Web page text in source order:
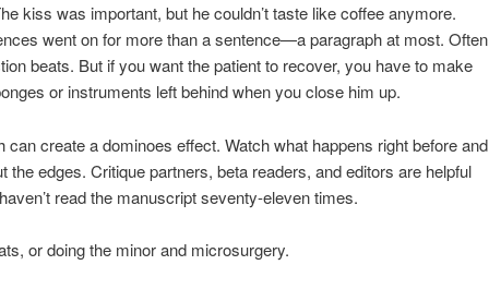
kiss was important, but he couldn’t taste like coffee anymore.
went on for more than a sentence—a paragraph at most. Often
beats. But if you want the patient to recover, you have to make
or instruments left behind when you close him up.
can create a dominoes effect. Watch what happens right before and
the edges. Critique partners, beta readers, and editors are helpful
read the manuscript seventy-eleven times.
or doing the minor and microsurgery.